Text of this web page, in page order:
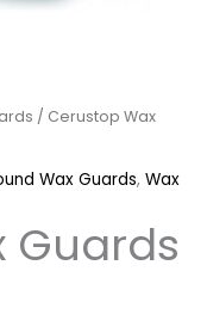
/ Cerustop Wax
Wax Guards, Wax
Guards